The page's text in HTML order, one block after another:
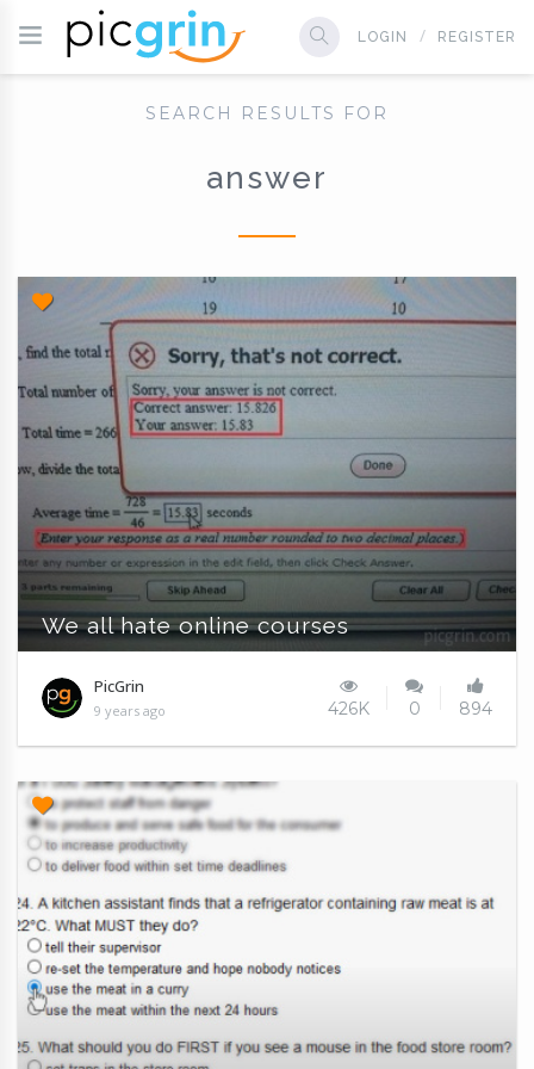
LOGIN REGISTER
SEARCH RESULTS FOR
answer
We all hate online courses
PicGrin
9 years ago 426K 0 894